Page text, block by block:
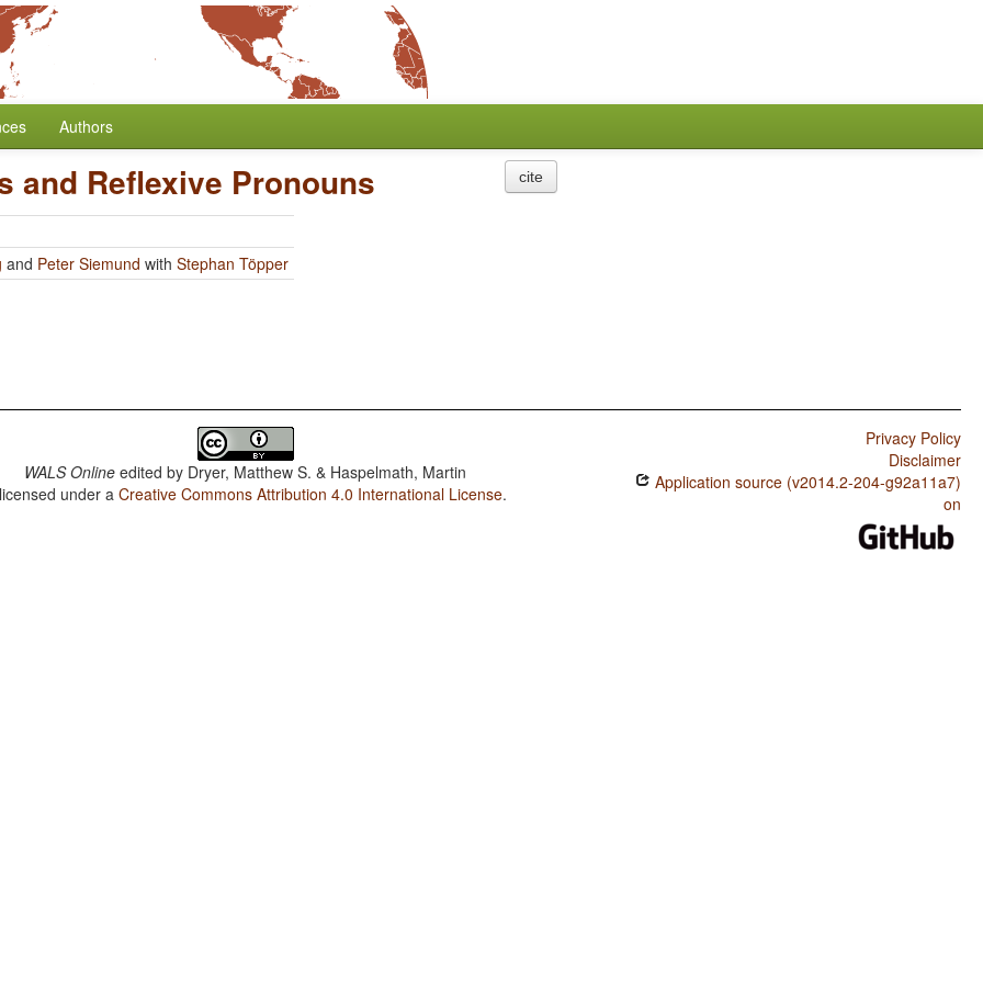
Authors
and Reflexive Pronouns
and Peter Siemund with Stephan Töpper
cite
WALS Online edited by Dryer, Matthew S. & Haspelmath, Martin
under aCreative Commons Attribution 4.0 International License.
Privacy Policy
Disclaimer
Application source (v2014.2-204-g92a11a7)
on